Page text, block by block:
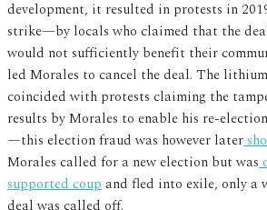
development, it resulted in protests in
strike—by locals who claimed that the
would not sufficiently benefit their
led Morales to cancel the deal. The
coincided with protests claiming the
results by Morales to enable his re-
—this election fraud was however later
Morales called for a new election but was
supported coup and fled into exile, only a